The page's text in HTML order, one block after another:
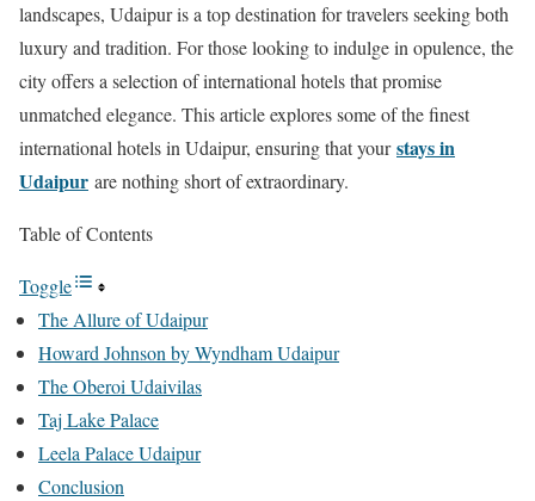
landscapes, Udaipur is a top destination for travelers seeking both
luxury and tradition. For those looking to indulge in opulence, the
city offers a selection of international hotels that promise
unmatched elegance. This article explores some of the finest
international hotels in Udaipur, ensuring that yourstays in
Udaipur are nothing short of extraordinary.
Table of Contents
Toggle
The Allure of Udaipur
Howard Johnson by Wyndham Udaipur
The Oberoi Udaivilas
Taj Lake Palace
Leela Palace Udaipur
Conclusion